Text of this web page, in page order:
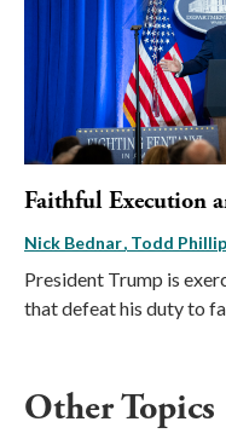
Faithful Execution
Nick Bednar Todd
President Trump is
that defeat his duty to
Other Topics